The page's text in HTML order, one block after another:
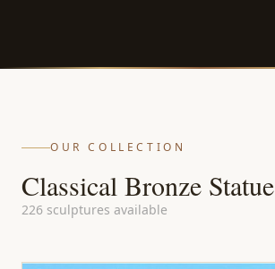
OUR COLLECTION
Classical Bronze Statue
226 sculptures available